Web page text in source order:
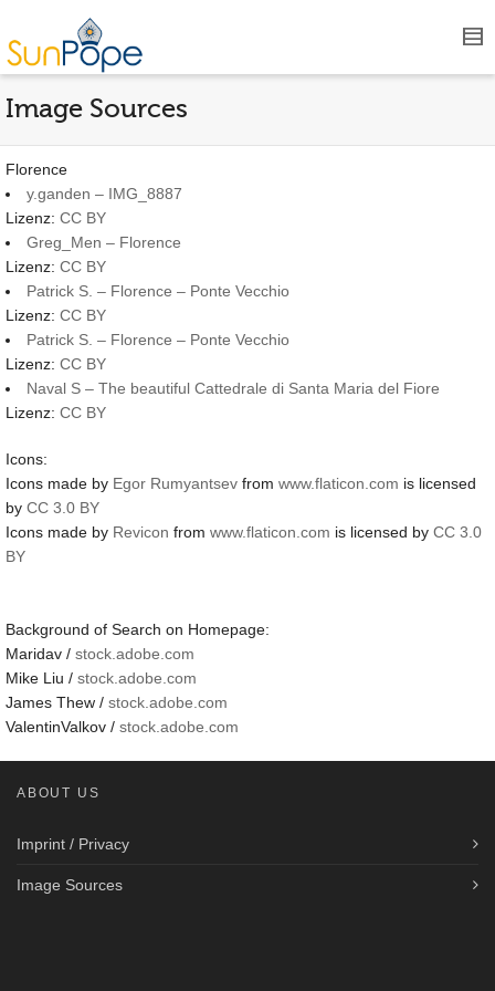
Image Sources
Florence
y.ganden – IMG_8887
Lizenz: CC BY
Greg_Men – Florence
Lizenz: CC BY
Patrick S. – Florence – Ponte Vecchio
Lizenz: CC BY
Patrick S. – Florence – Ponte Vecchio
Lizenz: CC BY
Naval S – The beautiful Cattedrale di Santa Maria del Fiore
Lizenz: CC BY
Icons:
Icons made by Egor Rumyantsev from www.flaticon.com is licensed
by CC 3.0 BY
Icons made by Revicon from www.flaticon.com is licensed by CC 3.0
BY
Background of Search on Homepage:
Maridav / stock.adobe.com
Mike Liu / stock.adobe.com
James Thew / stock.adobe.com
ValentinValkov / stock.adobe.com
ABOUT US
Imprint / Privacy
Image Sources